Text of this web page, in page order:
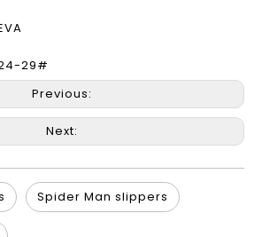
29#
Previous:
Next:
Spider Man slippers